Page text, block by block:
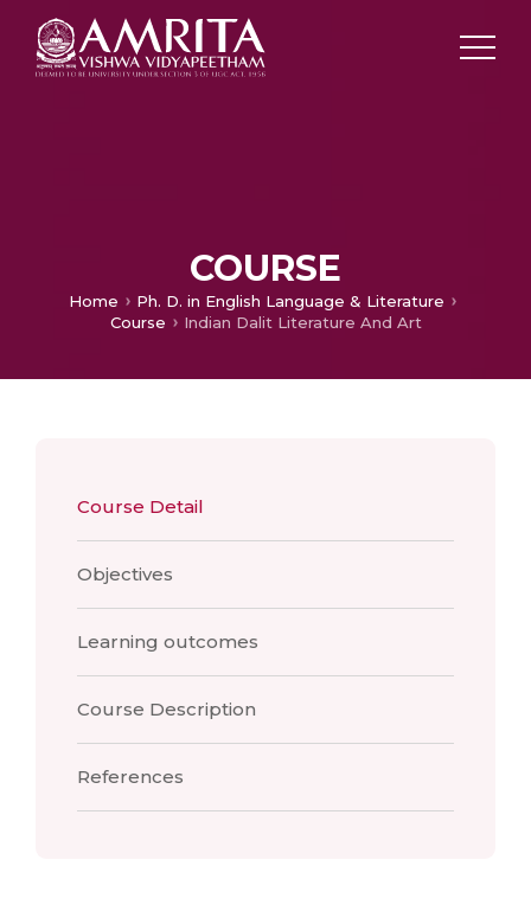
COURSE
Home
Ph. D. in English Language & Literature
Course
Indian Dalit Literature And Art
Course Detail
Objectives
Learning outcomes
Course Description
References